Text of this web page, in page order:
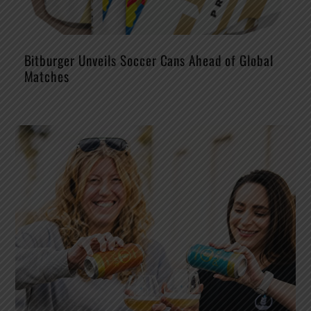
Bitburger Unveils Soccer Cans Ahead of Global
Matches